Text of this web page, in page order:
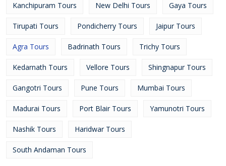
Kanchipuram Tours New Delhi Tours Gaya Tours
Tirupati Tours Pondicherry Tours Jaipur Tours
Agra Tours Badrinath Tours Trichy Tours
Kedarnath Tours Vellore Tours Shingnapur Tours
Gangotri Tours Pune Tours Mumbai Tours
Madurai Tours Port Blair Tours Yamunotri Tours
Nashik Tours Haridwar Tours
South Andaman Tours